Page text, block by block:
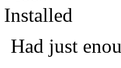
Had just